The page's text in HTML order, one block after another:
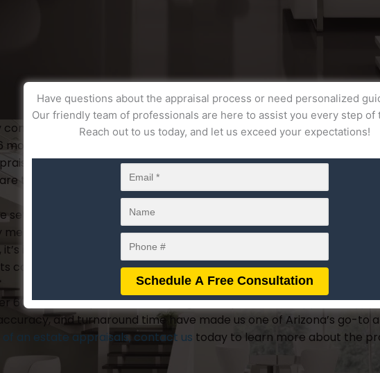
completed after the estate owner’s date of death. A general rule
months following the death or inheritance of a loved one. This is
current value appraisals may also be ordered. Current
to be sold or settled between inheritors.
settlement may order an estate and date of death appraisal.
member, but depending on the circumstances, they may also be
imperative that they are completed by a licensed estate
could be improperly valued, which could result in negative
60 years of experience in dealing with a plethora ofappraisal types
and turnaround time have made us one of Arizona’s go-
of an estate appraisals, contact us today to learn more about the
Have questions about the appraisal process or need personalized
Our friendly team of professionals are here to assist you every step of
Reach out to us today, and let us exceed your expectations!